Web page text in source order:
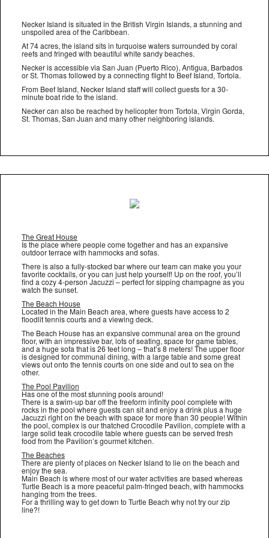
Necker Island is situated in the British Virgin Islands, a stunning and
unspoiled area of the Caribbean.
At 74 acres, the island sits in turquoise waters surrounded by coral
reefs and fringed with beautiful white sandy beaches.
Necker is accessible via San Juan (Puerto Rico), Antigua, Barbados
or St. Thomas followed by a connecting flight to Beef Island, Tortola.
From Beef Island, Necker Island staff will collect guests for a 30-
minute boat ride to the island.
Necker can also be reached by helicopter from Tortola, Virgin Gorda,
St. Thomas, San Juan and many other neighboring islands.
The Great House
Is the place where people come together and has an expansive
outdoor terrace with hammocks and sofas.
There is also a fully-stocked bar where our team can make you your
favorite cocktails, or you can just help yourself! Up on the roof, you’ll
find a cozy 4-person Jacuzzi – perfect for sipping champagne as you
watch the sunset.
The Beach House
Located in the Main Beach area, where guests have access to 2
floodlit tennis courts and a viewing deck.
The Beach House has an expansive communal area on the ground
floor, with an impressive bar, lots of seating, space for game tables,
and a huge sofa that is 26 feet long – that’s 8 meters! The upper floor
is designed for communal dining, with a large table and some great
views out onto the tennis courts on one side and out to sea on the
other.
The Pool Pavilion
Has one of the most stunning pools around!
There is a swim-up bar off the freeform infinity pool complete with
rocks in the pool where guests can sit and enjoy a drink plus a huge
Jacuzzi right on the beach with space for more than 30 people! Within
the pool, complex is our thatched Crocodile Pavilion, complete with a
large solid teak crocodile table where guests can be served fresh
food from the Pavilion’s gourmet kitchen.
The Beaches
There are plenty of places on Necker Island to lie on the beach and
enjoy the sea.
Main Beach is where most of our water activities are based whereas
Turtle Beach is a more peaceful palm-fringed beach, with hammocks
hanging from the trees.
For a thrilling way to get down to Turtle Beach why not try our zip
line?!